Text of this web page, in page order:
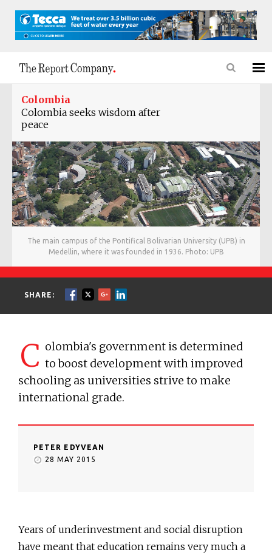
Colombia
Colombia seeks wisdom after
peace
The main campus of the Pontifical Bolivarian University (UPB) in
Medellin, where it was founded in 1936. Photo: UPB
SHARE:
C olombia's government is determined
to boost development with improved
schooling as universities strive to make
international grade.
PETER EDYVEAN
28 MAY 2015
Years of underinvestment and social disruption
have meant that education remains very much a